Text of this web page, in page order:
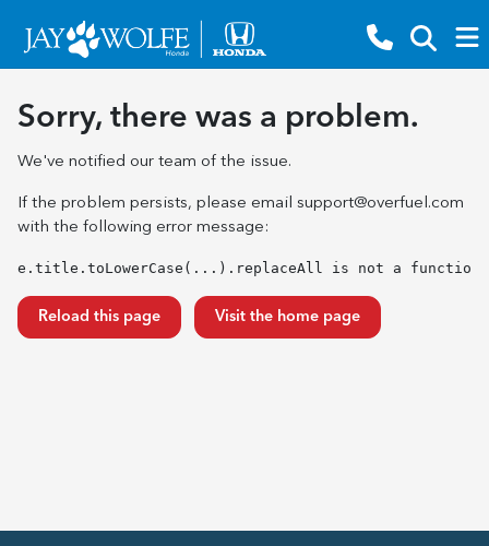
Sorry, there was a problem.
We've notified our team of the issue.
If the problem persists, please email support@overfuel.com
with the following error message:
e.title.toLowerCase(...).replaceAll is not a function
Reload this page Visit the home page